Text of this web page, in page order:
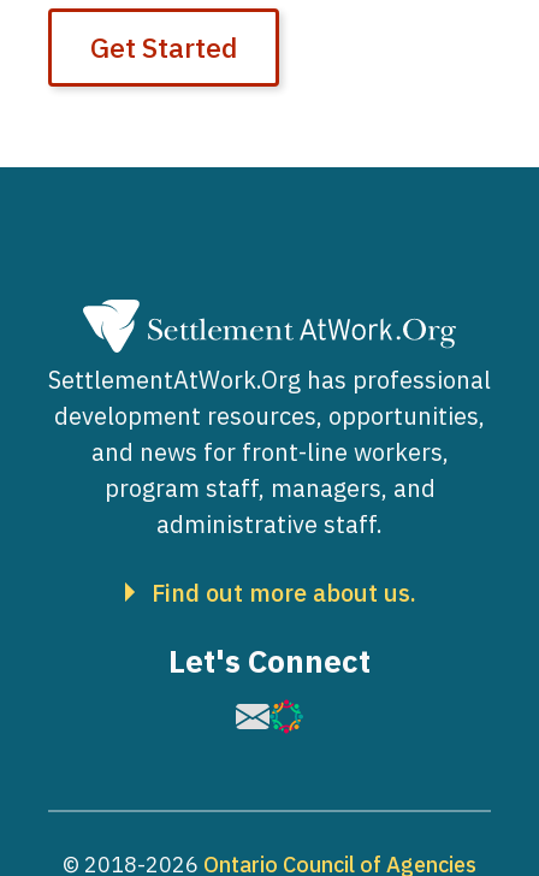
Get Started
SettlementAtWork.Org has professional
development resources, opportunities,
and news for front-line workers,
program staff, managers, and
administrative staff.
Find out more about us.
Let's Connect
Image
Image
© 2018-2026 Ontario Council of Agencies